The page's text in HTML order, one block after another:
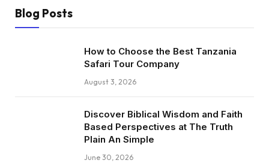
Blog Posts
How to Choose the Best Tanzania
Safari Tour Company
August 3, 2026
Discover Biblical Wisdom and Faith
Based Perspectives at The Truth
Plain An Simple
June 30, 2026